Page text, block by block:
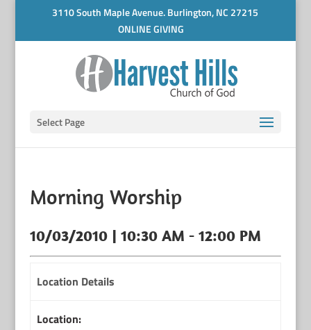
3110 South Maple Avenue. Burlington, NC 27215
ONLINE GIVING
Select Page
Morning Worship
10/03/2010 | 10:30 AM - 12:00 PM
Location Details
Location: